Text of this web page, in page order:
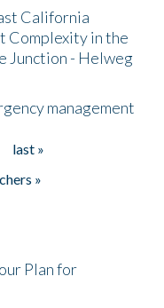
California
Complexity in the
Junction - Helweg
management
last »
»
Plan for